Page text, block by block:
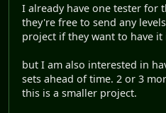
I already have one tester for
they're free to send any
project if they want to have
but I am also interested in
sets ahead of time. 2 or 3
this is a smaller project.